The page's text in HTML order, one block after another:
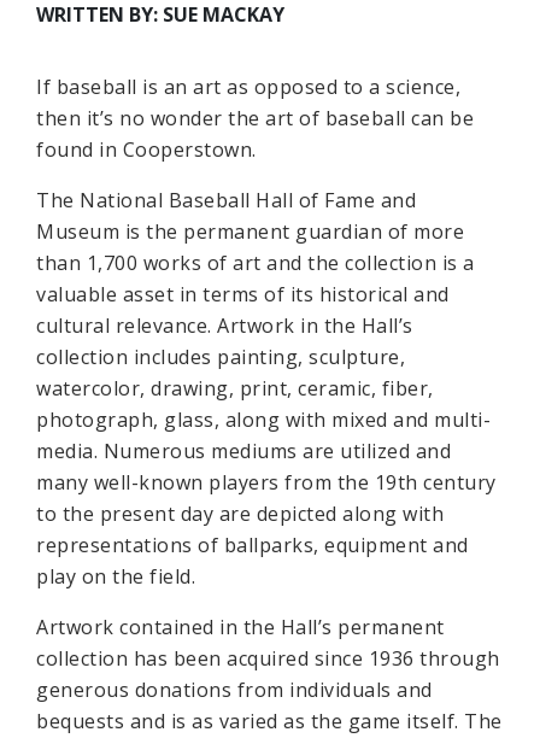
WRITTEN BY: SUE MACKAY
If baseball is an art as opposed to a science,
then it’s no wonder the art of baseball can be
found in Cooperstown.
The National Baseball Hall of Fame and
Museum is the permanent guardian of more
than 1,700 works of art and the collection is a
valuable asset in terms of its historical and
cultural relevance. Artwork in the Hall’s
collection includes painting, sculpture,
watercolor, drawing, print, ceramic, fiber,
photograph, glass, along with mixed and multi-
media. Numerous mediums are utilized and
many well-known players from the 19th century
to the present day are depicted along with
representations of ballparks, equipment and
play on the field.
Artwork contained in the Hall’s permanent
collection has been acquired since 1936 through
generous donations from individuals and
bequests and is as varied as the game itself. The